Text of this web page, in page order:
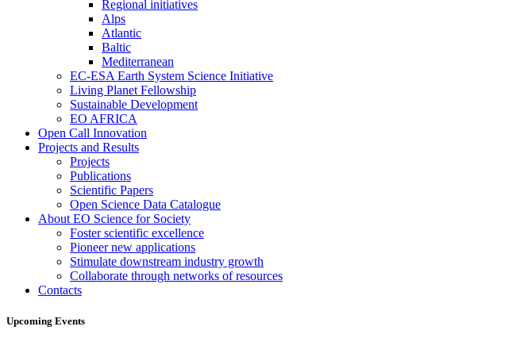
Regional initiatives
Alps
Atlantic
Baltic
Mediterranean
EC-ESA Earth System Science Initiative
Living Planet Fellowship
Sustainable Development
EO AFRICA
Open Call Innovation
Projects and Results
Projects
Publications
Scientific Papers
Open Science Data Catalogue
About EO Science for Society
Foster scientific excellence
Pioneer new applications
Stimulate downstream industry growth
Collaborate through networks of resources
Contacts
Upcoming Events